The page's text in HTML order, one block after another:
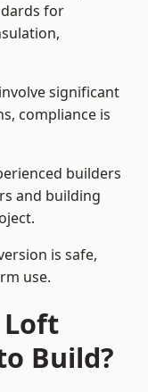
for
significant
compliance is
builders
and building
is safe,
use.
Loft
Build?